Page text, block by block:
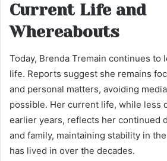
Current Life and
Whereabouts
Today, Brenda Tremain continues to
life. Reports suggest she remains
and personal matters, avoiding
possible. Her current life, while less
earlier years, reflects her continued
and family, maintaining stability in
has lived in over the decades.